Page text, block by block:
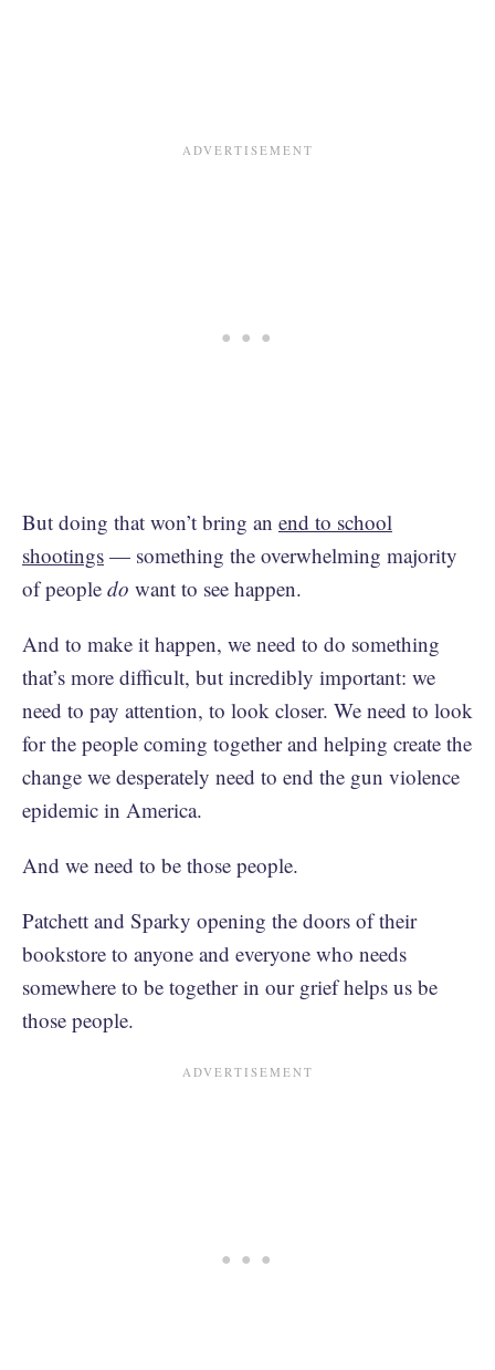
But doing that won’t bring an end to school
shootings — something the overwhelming majority
of people do want to see happen.
And to make it happen, we need to do something
that’s more difficult, but incredibly important: we
need to pay attention, to look closer. We need to look
for the people coming together and helping create the
change we desperately need to end the gun violence
epidemic in America.
And we need to be those people.
Patchett and Sparky opening the doors of their
bookstore to anyone and everyone who needs
somewhere to be together in our grief helps us be
those people.